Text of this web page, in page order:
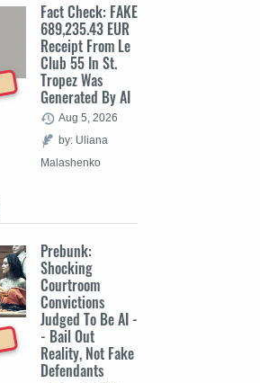
Fact Check: FAKE
689,235.43 EUR
Receipt From Le
Club 55 In St.
Tropez Was
Generated By AI
Aug 5, 2026
by: Uliana
Malashenko
Prebunk:
Shocking
Courtroom
Convictions
Judged To Be AI -
- Bail Out
Reality, Not Fake
Defendants